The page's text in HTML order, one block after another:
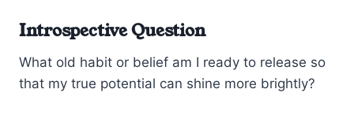
Introspective Question
What old habit or belief am I ready to release so
that my true potential can shine more brightly?